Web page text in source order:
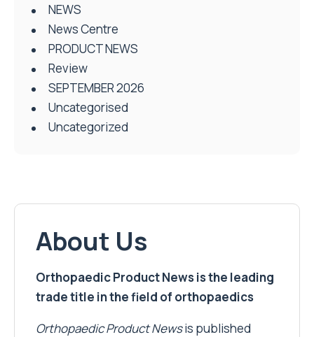
NEWS
News Centre
PRODUCT NEWS
Review
SEPTEMBER 2026
Uncategorised
Uncategorized
About Us
Orthopaedic Product News is the leading
trade title in the field of orthopaedics
Orthopaedic Product Newsis published